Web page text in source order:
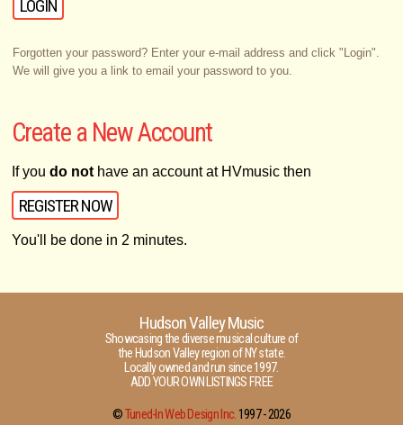
Forgotten your password? Enter your e-mail address and click "Login".
We will give you a link to email your password to you.
Create a New Account
If you do nothave an account at HVmusic then
REGISTER NOW
You'll be done in 2 minutes.
Hudson Valley Music
Showcasing the diverse musical culture of
the Hudson Valley region of NY state.
Locally owned and run since 1997.
ADD YOUR OWN LISTINGS FREE
©Tuned-In Web Design Inc.1997 -2026